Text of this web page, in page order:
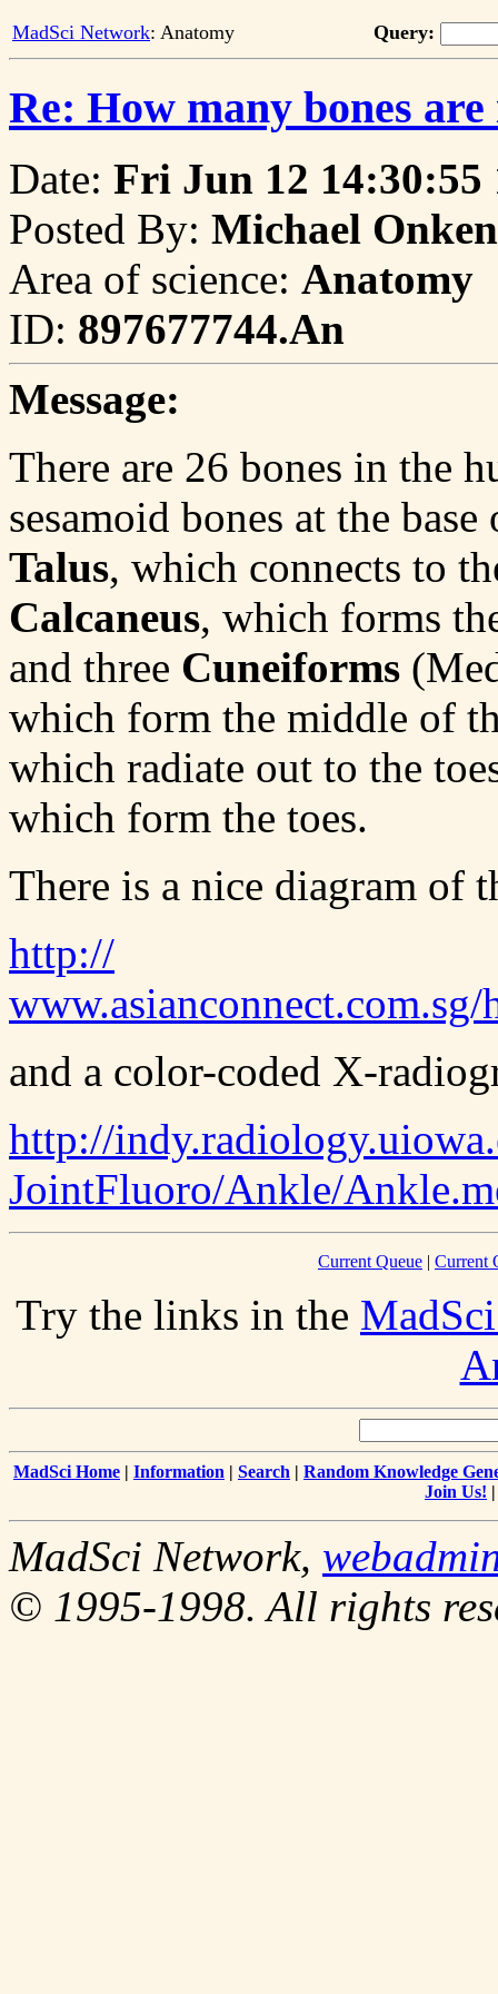
MadSci Network: Anatomy Query:
Re: How many bones
Date: Fri Jun 12 14:30:55
Posted By: Michael
Area of science: Anatomy
ID: 897677744.An
Message:
There are 26 bones in the
sesamoid bones at the
Talus, which connects to
Calcaneus, which forms
and three Cuneiforms
which form the middle of
which radiate out to the
which form the toes.
There is a nice diagram of
http://
and a color-coded X-
http://
JointFluoro/Ankle/
Current Queue | Current
Try the links in the
MadSci Home | Information | Search | Random Knowledge
Join Us!
MadSci Network,
© 1995-1998. All rights